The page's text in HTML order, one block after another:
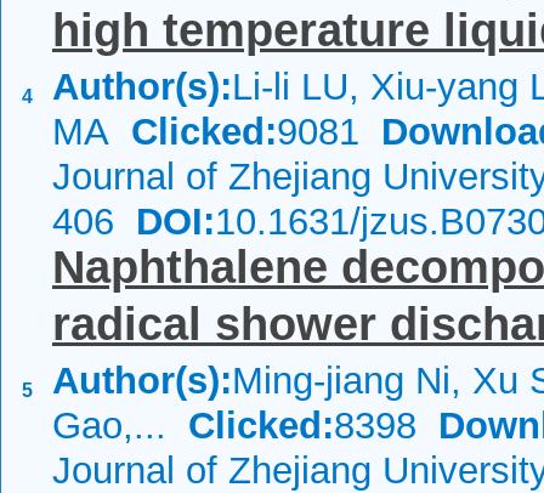
4
high temperature
Author(s):Li-li LU, Xiu-yang
MA Clicked:9081
Journal of Zhejiang
406 DOI:10.1631/
5
Naphthalene
radical shower
Author(s):Ming-jiang Ni, Xu
Gao,... Clicked:8398
Journal of Zhejiang